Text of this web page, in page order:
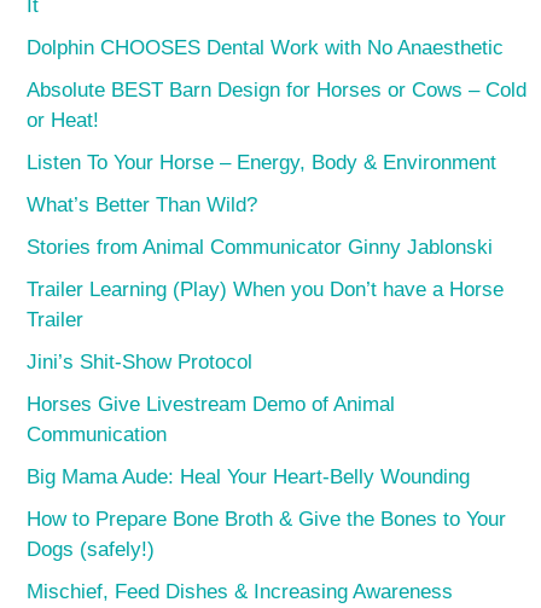
It
Dolphin CHOOSES Dental Work with No Anaesthetic
Absolute BEST Barn Design for Horses or Cows – Cold
or Heat!
Listen To Your Horse – Energy, Body & Environment
What’s Better Than Wild?
Stories from Animal Communicator Ginny Jablonski
Trailer Learning (Play) When you Don’t have a Horse
Trailer
Jini’s Shit-Show Protocol
Horses Give Livestream Demo of Animal
Communication
Big Mama Aude: Heal Your Heart-Belly Wounding
How to Prepare Bone Broth & Give the Bones to Your
Dogs (safely!)
Mischief, Feed Dishes & Increasing Awareness